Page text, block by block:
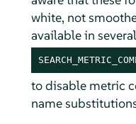
white, not
available in
to disable metric
name